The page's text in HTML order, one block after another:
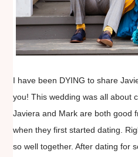
I have been DYING to share
you! This wedding was all about
Javiera and Mark are both good
when they first started dating.
so well together. After dating for